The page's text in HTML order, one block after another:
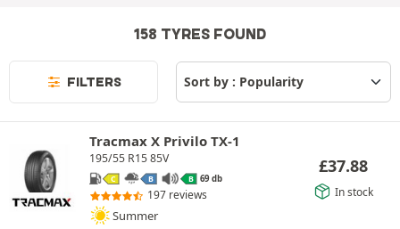
158 TYRES FOUND
FILTERS
Tracmax X Privilo TX-1
195/55 R15 85V
C B B 69 db
197 reviews
Summer
£37.88
In stock